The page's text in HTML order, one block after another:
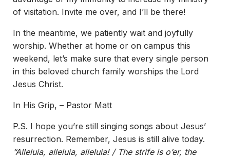
of visitation. Invite me over, and I’ll be there!
In the meantime, we patiently wait and joyfully
worship. Whether at home or on campus this
weekend, let’s make sure that every single person
in this beloved church family worships the Lord
Jesus Christ.
In His Grip, – Pastor Matt
P.S. I hope you’re still singing songs about Jesus’
resurrection. Remember, Jesus is still alive today.
“Alleluia, alleluia, alleluia! / The strife is o’er, the